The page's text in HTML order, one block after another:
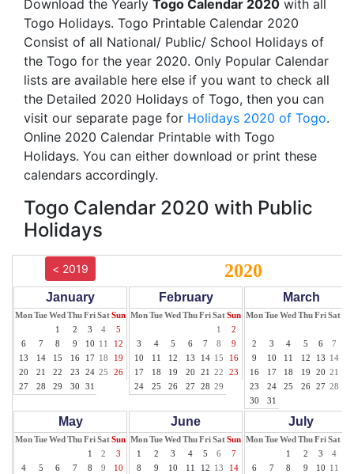
Download the Yearly Togo Calendar 2020 with all
Togo Holidays. Togo Printable Calendar 2020
Consist of all National/ Public/ School Holidays of
the Togo for the year 2020. Only Popular Calendar
lists are available here else if you want to check all
the Detailed 2020 Holidays of Togo, then you can
visit our separate page for Holidays 2020 of Togo.
Online 2020 Calendar Printable with Togo
Holidays. You can either download or print these
calendars accordingly.
Togo Calendar 2020 with Public
Holidays
< 2019 2020
January
MonTueWed ThuFriSatSun
1
2 3 4
5
6
7 8 9 10 11
12
13
14 15 16 17 18
19
20
21 22 23 24 25
26
27
28 29 30 31
February
MonTueWed ThuFriSatSun
1
2
3
4 5 6 7 8
9
10
11 12 13 14 15
16
17
18 19 20 21 22
23
24
25 26 27 28 29
March
MonTueWed ThuFriSat
2
3 4 5 6 7
9
10 11 12 13 14
16
17 18 19 20 21
23
24 25 26 27 28
30
31
May
MonTueWed ThuFriSatSun
1
2
3
4
5 6 7 8 9
10
June
MonTueWed ThuFriSatSun
1
2 3 4 5 6
7
8
9 10 11 12 13
14
July
MonTueWed ThuFriSat
1
2 3 4
6
7 8 9 10 11